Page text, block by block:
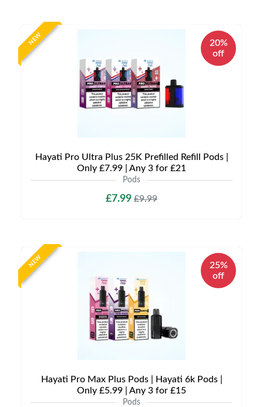
NEW
20%
off
Hayati Pro Ultra Plus 25K Prefilled Refill Pods |
Only £7.99 | Any 3 for £21
Pods
£7.99 £9.99
NEW
25%
off
Hayati Pro Max Plus Pods | Hayati 6k Pods |
Only £5.99 | Any 3 for £15
Pods